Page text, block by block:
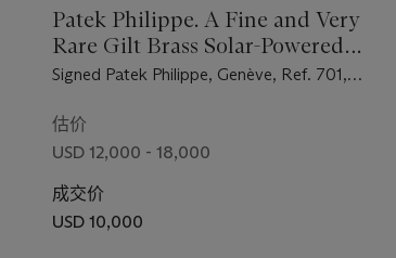
Patek Philippe. A Fine and Very
Rare Gilt Brass Solar-Powered
Dome Table Clock with Fitted
Signed Patek Philippe, Genève, Ref. 701,
Manufactured in 1956
估价
USD 12,000 - 18,000
成交价
USD 10,000